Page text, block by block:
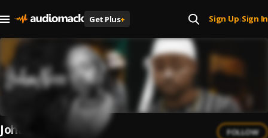
Get Plus+ Sign Up| Sign In
Joha Ness FOLLOW